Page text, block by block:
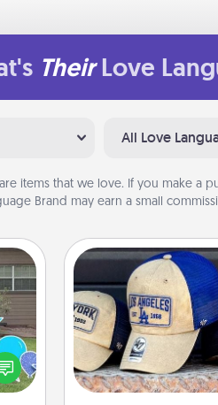
Their Love
All Love
are items that we love. If you make a
Brand may earn a small
by
the
Customized
Does your loved one
sports team? Pick
you think they
or get yourself a